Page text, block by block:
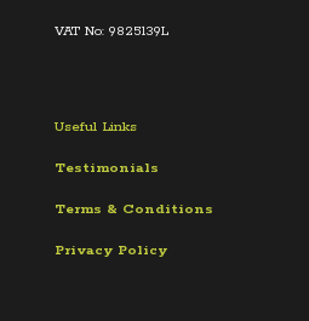
VAT No: 9825139L
Useful Links
Testimonials
Terms & Conditions
Privacy Policy